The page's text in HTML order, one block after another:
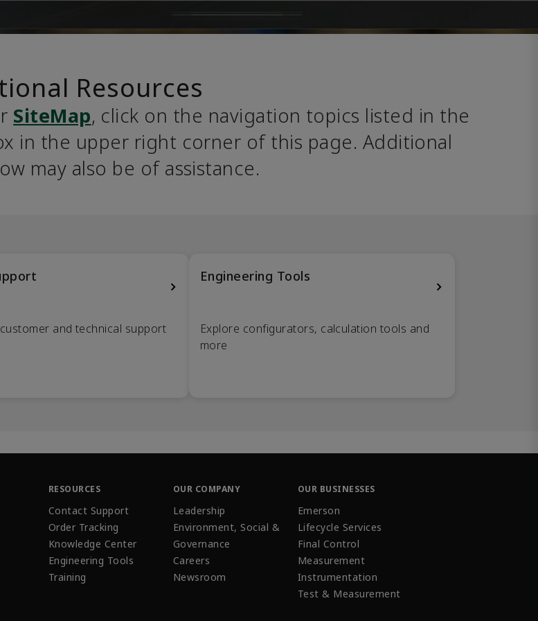
Resources
SiteMap, click on the navigation topics listed in the
in the upper right corner of this page. Additional
may also be of assistance.
and technical support
Engineering Tools
Explore configurators, calculation tools and
more
RESOURCES
Contact Support
Order Tracking
Knowledge Center
Engineering Tools
Training
OUR COMPANY
Leadership
Environment, Social &
Governance
Careers
Newsroom
OUR BUSINESSES
Emerson
Lifecycle Services
Final Control
Measurement
Instrumentation
Test & Measurement